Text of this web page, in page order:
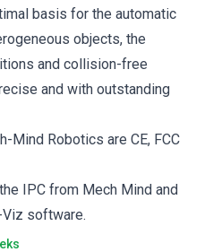
basis for the automatic
objects, the
and collision-free
and with outstanding
Mind Robotics are CE, FCC
IPC from Mech Mind and
software.